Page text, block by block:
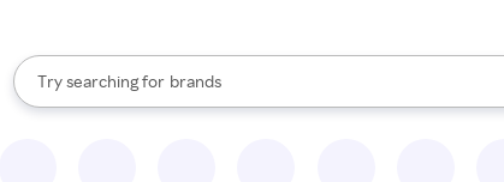
Search Rakuten
Try searching for
stores
brands
groceries
When autocomplete results are available, use the up and down